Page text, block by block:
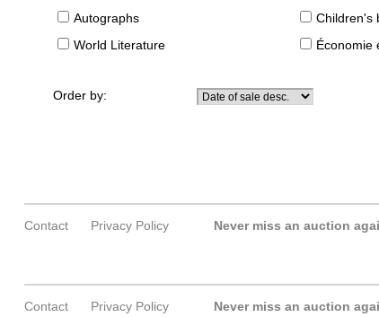
Autographs
Children's
World Literature
Économie
Order by:
Contact Privacy Policy Never miss an auction
Contact Privacy Policy Never miss an auction